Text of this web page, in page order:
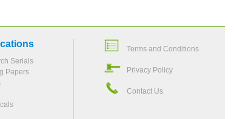
Serials
Papers
Terms and Conditions
Privacy Policy
Contact Us